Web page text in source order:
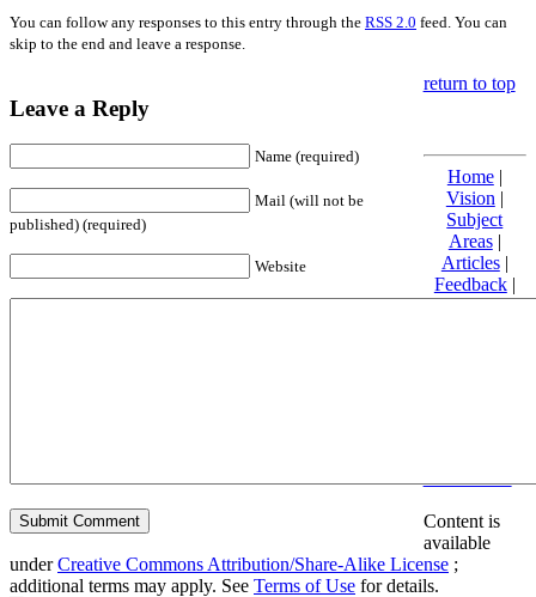
You can follow any responses to this entry through the RSS 2.0 feed. You can
skip to the end and leave a response.
Leave a Reply
Name (required)
Mail (will not be
published) (required)
Website
return to top
Home|
Vision |
Subject
Areas|
Articles|
Feedback|
Friends and
Content is
available
underCreative Commons Attribution/Share-Alike License ;
additional terms may apply. See Terms of Use for details.